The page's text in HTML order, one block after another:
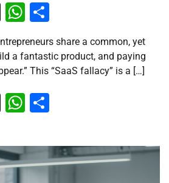
X WhatsApp
share a common, yet
a fantastic product, and paying
This “SaaS fallacy” is a […]
X WhatsApp